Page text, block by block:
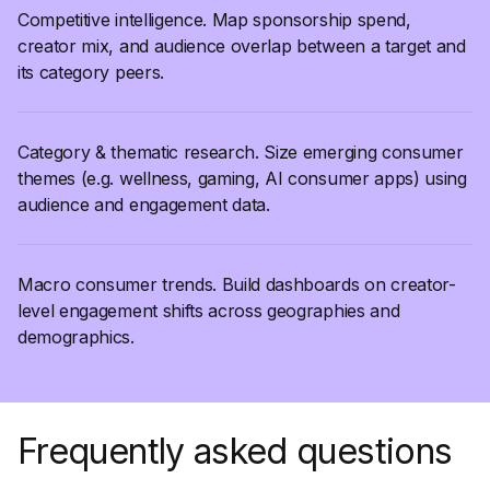
Competitive intelligence. Map sponsorship spend,
creator mix, and audience overlap between a target and
its category peers.
Category & thematic research. Size emerging consumer
themes (e.g. wellness, gaming, AI consumer apps) using
audience and engagement data.
Macro consumer trends. Build dashboards on creator-
level engagement shifts across geographies and
demographics.
Frequently asked questions